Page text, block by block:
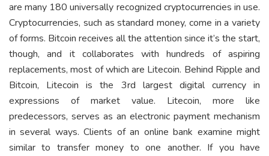
are many 180 universally recognized cryptocurrencies in use.
Cryptocurrencies, such as standard money, come in a variety
of forms. Bitcoin receives all the attention since it’s the start,
though, and it collaborates with hundreds of aspiring
replacements, most of which are Litecoin. Behind Ripple and
Bitcoin, Litecoin is the 3rd largest digital currency in
expressions of market value. Litecoin, more like
predecessors, serves as an electronic payment mechanism
in several ways. Clients of an online bank examine might
similar to transfer money to one another. If you have